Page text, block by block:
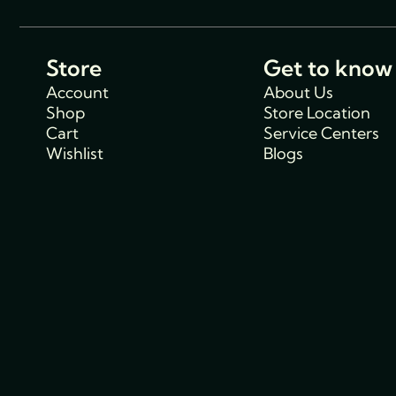
Store
Account
Shop
Cart
Wishlist
Get to know
About Us
Store Location
Service Centers
Blogs